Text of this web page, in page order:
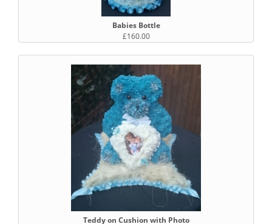
Babies Bottle
£160.00
Teddy on Cushion with Photo